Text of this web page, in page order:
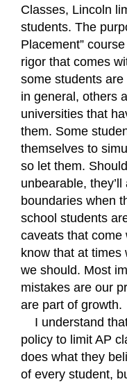
Classes, Lincoln
students. The
Placement”
rigor that comes
some students
in general, others
universities that
them. Some
themselves to
so let them.
unbearable,
boundaries when
school students
caveats that come
know that at times
we should. Most
mistakes are our
are part of growth.
I understand
policy to limit AP
does what they
of every student,